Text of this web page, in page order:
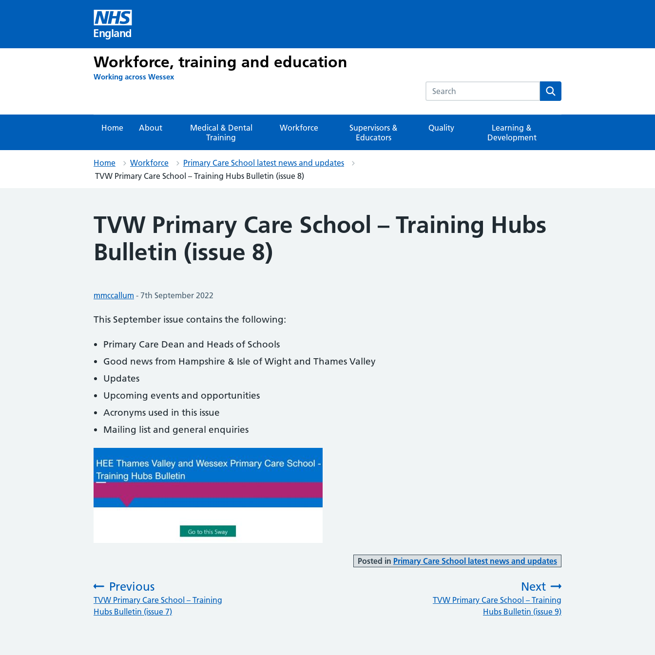
England
Workforce, training and education
Working across Wessex Search this website Search
Home About
Medical & Dental
Training
Workforce
Supervisors &
Educators
Quality
Learning &
Development
Home Workforce
Primary Care School latest news and updates
TVW Primary Care School – Training Hubs Bulletin (issue 8)
TVW Primary Care School – Training Hubs
Bulletin (issue 8)
Posted by:
mmccallum - Posted on:
7th September 2022
This September issue contains the following:
Primary Care Dean and Heads of Schools
Good news from Hampshire & Isle of Wight and Thames Valley
Updates
Upcoming events and opportunities
Acronyms used in this issue
Mailing list and general enquiries
Posted in Primary Care School latest news and updates
Previous
:
TVW Primary Care School – Training
Hubs Bulletin (issue 7)
Next
TVW Primary Care School – Training
Hubs Bulletin (issue 9)